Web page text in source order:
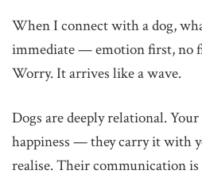
When I connect with a dog,
immediate — emotion first, no
Worry. It arrives like a wave.
Dogs are deeply relational.
happiness — they carry it with
realise. Their communication